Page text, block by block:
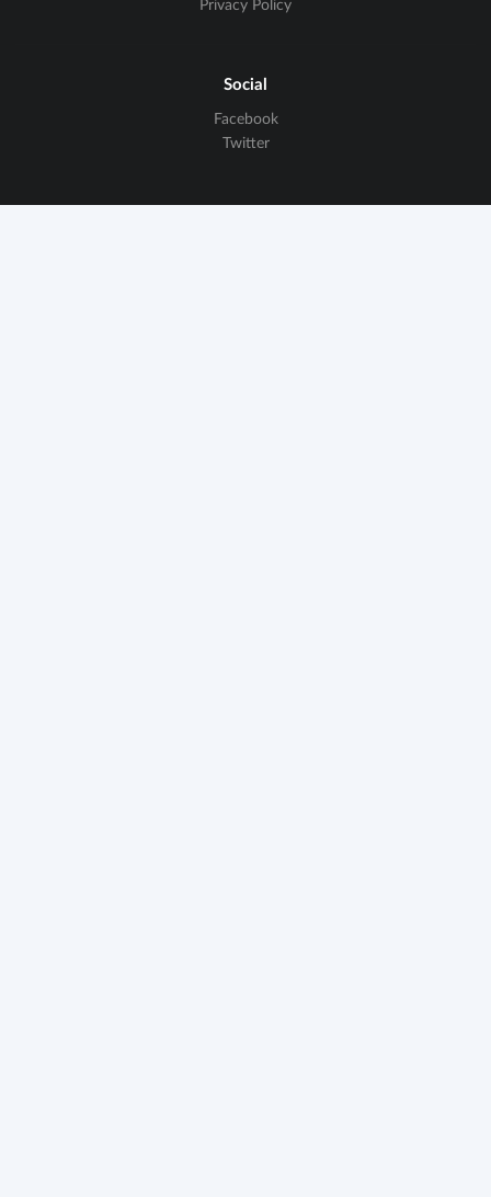
Privacy Policy
Social
Facebook
Twitter